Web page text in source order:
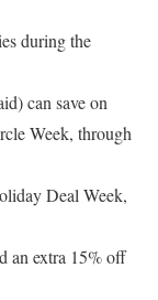
during the
can save on
Week, through
Deal Week,
an extra 15% off